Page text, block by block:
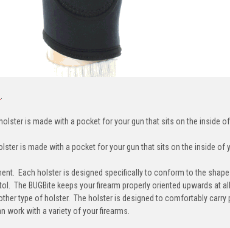
is made with a pocket for your gun that sits on the inside
is made with a pocket for your gun that sits on the inside of
Each holster is designed specifically to conform to the
The BUGBite keeps your firearm properly oriented upwards at
type of holster. The holster is designed to comfortably
work with a variety of your firearms.